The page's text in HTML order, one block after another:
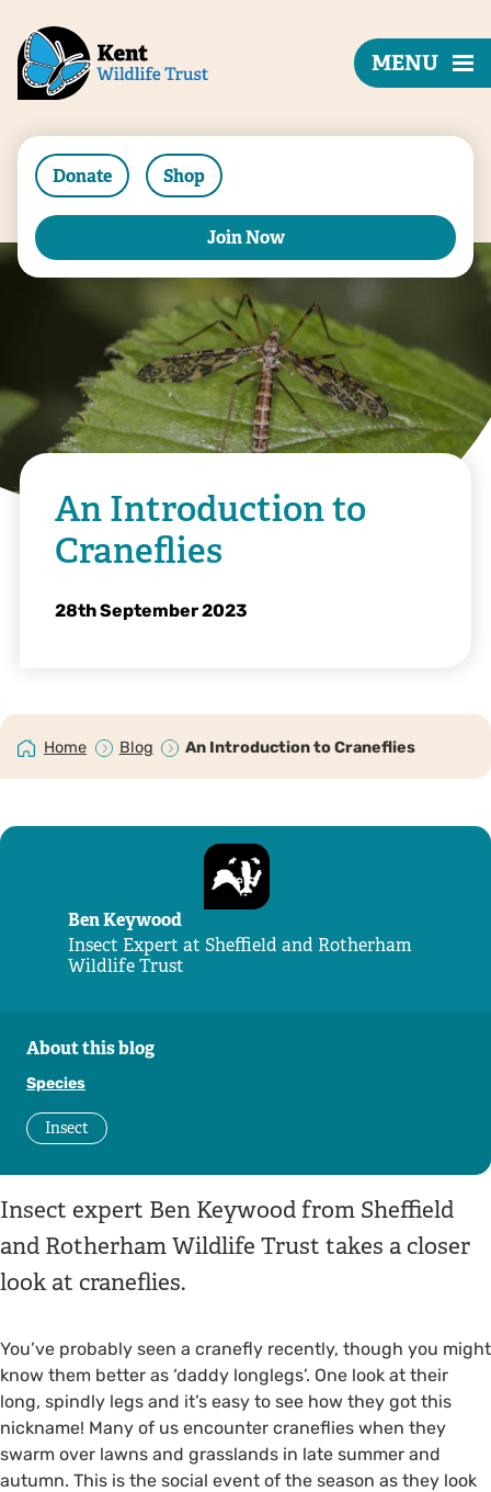
Donate Shop
Join Now
MENU
An Introduction to
Craneflies
28th September 2023
Home Blog An Introduction to Craneflies
Ben Keywood
Insect Expert at Sheffield and Rotherham
Wildlife Trust
About this blog
Species
Insect
Insect expert Ben Keywood from Sheffield
and Rotherham Wildlife Trust takes a closer
look at craneflies.
You’ve probably seen a cranefly recently, though you might
know them better as ‘daddy longlegs’. One look at their
long, spindly legs and it’s easy to see how they got this
nickname! Many of us encounter craneflies when they
swarm over lawns and grasslands in late summer and
autumn. This is the social event of the season as they look